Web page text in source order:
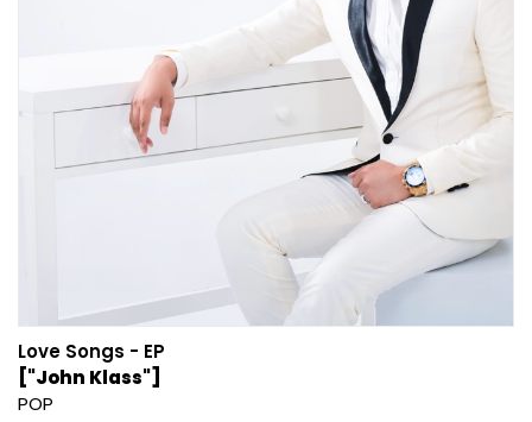
Love Songs - EP
["John Klass"]
POP